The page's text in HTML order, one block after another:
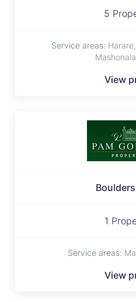
5
Service areas:
View
1
Service areas:
View